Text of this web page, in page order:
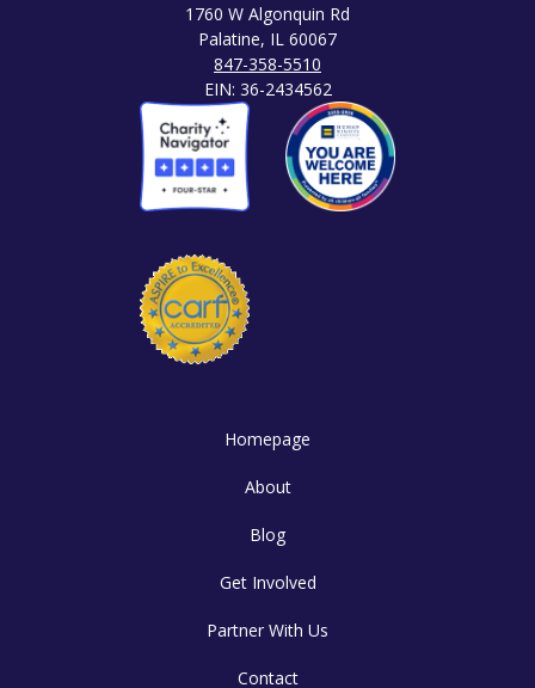
1760 W Algonquin Rd
Palatine, IL 60067
847-358-5510
EIN: 36-2434562
Homepage
About
Blog
Get Involved
Partner With Us
Contact